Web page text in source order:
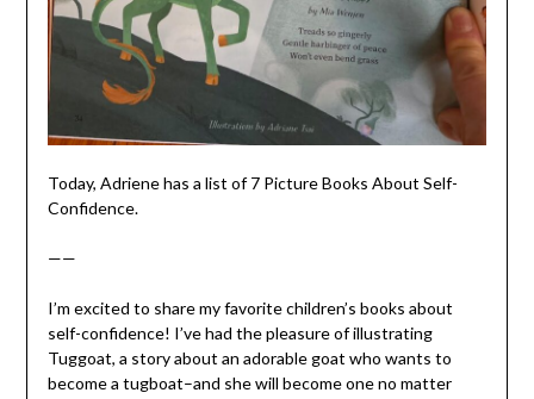
Today, Adriene has a list of 7 Picture Books About Self-
Confidence.
——
I’m excited to share my favorite children’s books about
self-confidence! I’ve had the pleasure of illustrating
Tuggoat, a story about an adorable goat who wants to
become a tugboat–and she will become one no matter